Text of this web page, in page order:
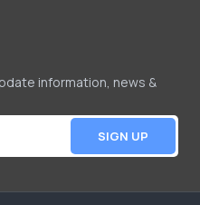
information, news &
SIGN UP